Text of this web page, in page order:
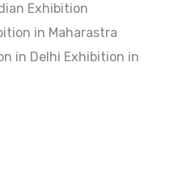
Exhibition
in Maharastra
in Delhi Exhibition in